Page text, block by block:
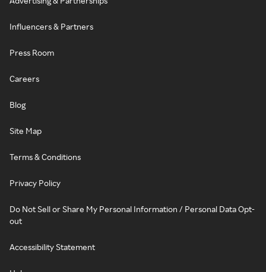
Influencers & Partners
Press Room
Careers
Blog
Site Map
Terms & Conditions
Privacy Policy
Do Not Sell or Share My Personal Information / Personal Data Opt-
out
Accessibility Statement